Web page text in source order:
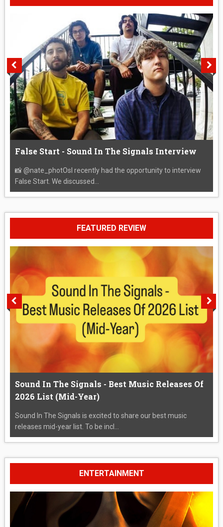
False Start - Sound In The Signals Interview
📸 @nate_photOsI recently had the opportunity to interview
False Start. We discussed...
FEATURED REVIEW
Sound In The Signals - Best Music Releases Of
2026 List (Mid-Year)
Sound In The Signals is excited to share our best music
releases mid-year list. To be incl...
ENTERTAINMENT